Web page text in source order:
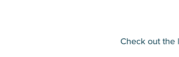
Check out the